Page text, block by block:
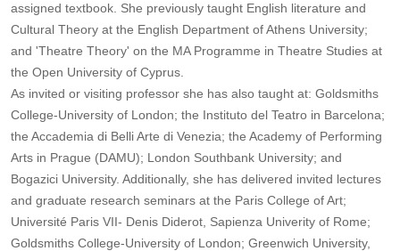
assigned textbook. She previously taught English literature and
Cultural Theory at the English Department of Athens University;
and 'Theatre Theory' on the MA Programme in Theatre Studies at
the Open University of Cyprus.
As invited or visiting professor she has also taught at: Goldsmiths
College-University of London; the Instituto del Teatro in Barcelona;
the Accademia di Belli Arte di Venezia; the Academy of Performing
Arts in Prague (DAMU); London Southbank University; and
Bogazici University. Additionally, she has delivered invited lectures
and graduate research seminars at the Paris College of Art;
Université Paris VII- Denis Diderot, Sapienza Univerity of Rome;
Goldsmiths College-University of London; Greenwich University,